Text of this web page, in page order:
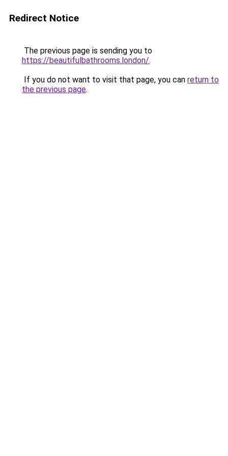
Redirect Notice
The previous page is sending you to
https://beautifulbathrooms.london/.
If you do not want to visit that page, you can return to
the previous page.